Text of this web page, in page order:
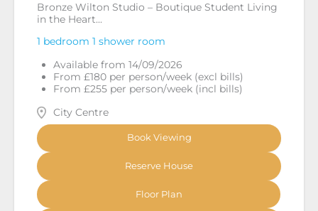
Bronze Wilton Studio – Boutique Student Living
in the Heart...
1 bedroom 1 shower room
Available from 14/09/2026
From £180 per person/week (excl bills)
From £255 per person/week (incl bills)
City Centre
Book Viewing
Reserve House
Floor Plan